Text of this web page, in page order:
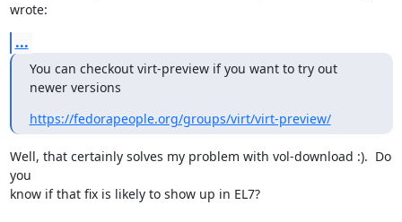
wrote:
...
You can checkout virt-preview if you want to try out
newer versions
https://fedorapeople.org/groups/virt/virt-preview/
Well, that certainly solves my problem with vol-download :).  Do
you
know if that fix is likely to show up in EL7?